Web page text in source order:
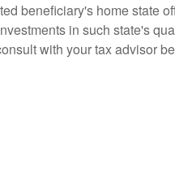
beneficiary's home state
in such state's
with your tax advisor